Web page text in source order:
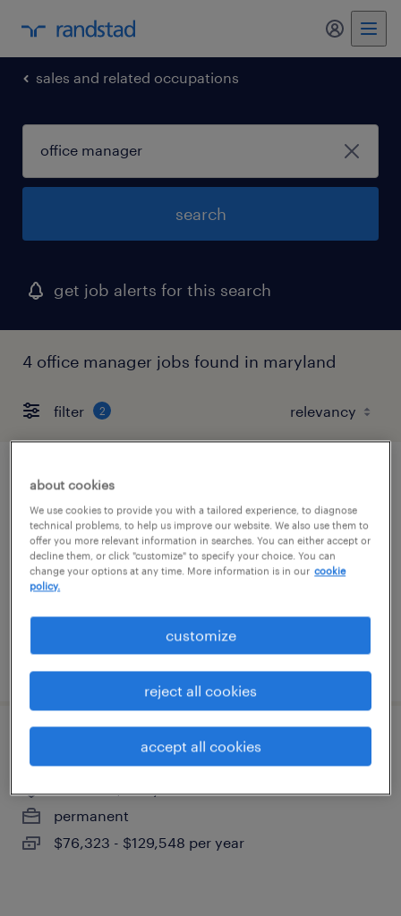
my
sales and related occupations
search
get job alerts for this search
4 office manager jobs found in maryland
filter 2
inventory clerk - now hiring
annapolis junction, maryland
temporary
$17 per hour
staffing sales market director
permanent
$76,323 - $129,548 per year
about cookies
We use cookies to provide you with a tailored experience, to diagnose
technical problems, to help us improve our website. We also use them to
offer you more relevant information in searches. You can either accept or
decline them, or click "customize" to specify your choice. You can
change your options at any time. More information is in our cookie
policy.
customize
reject all cookies
accept all cookies